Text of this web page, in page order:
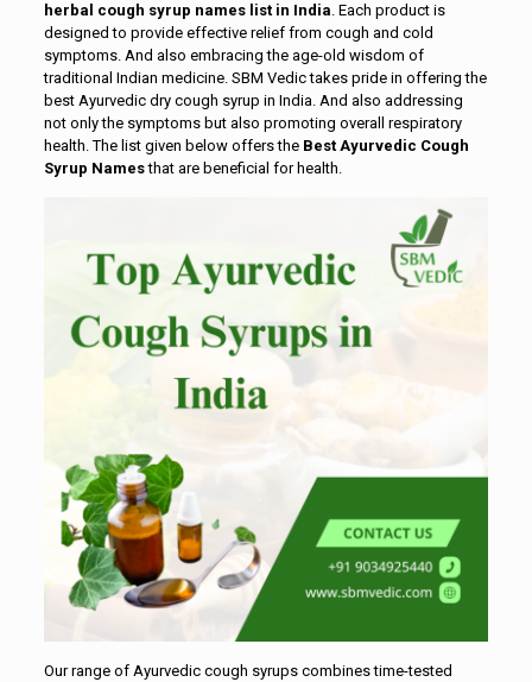
herbal cough syrup names list in India. Each product is
designed to provide effective relief from cough and cold
symptoms. And also embracing the age-old wisdom of
traditional Indian medicine. SBM Vedic takes pride in offering the
best Ayurvedic dry cough syrup in India. And also addressing
not only the symptoms but also promoting overall respiratory
health. The list given below offers the Best Ayurvedic Cough
Syrup Namesthat are beneficial for health.
Our range of Ayurvedic cough syrups combines time-tested